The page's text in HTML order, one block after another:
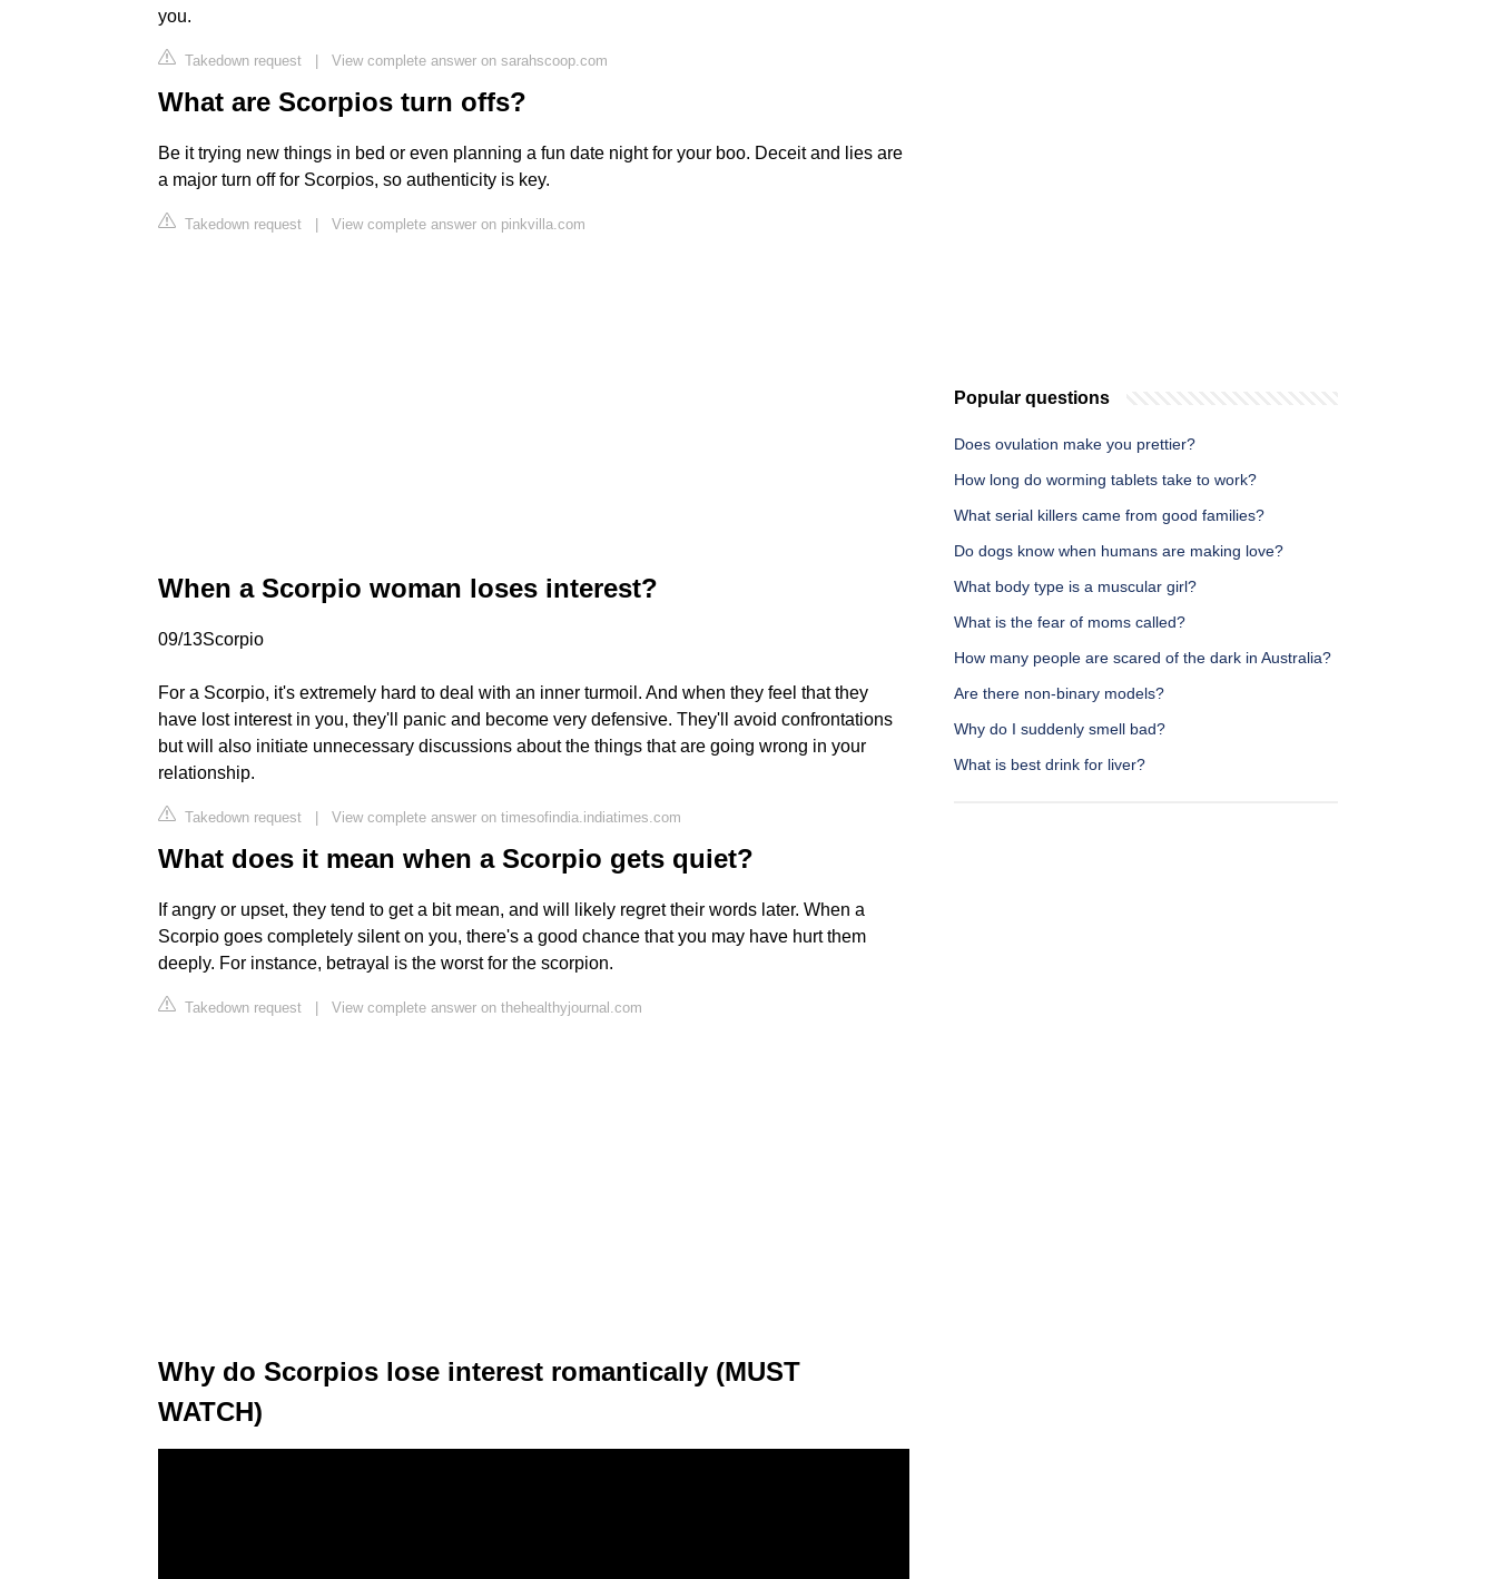
you.
Takedown request | View complete answer on sarahscoop.com
What are Scorpios turn offs?
Be it trying new things in bed or even planning a fun date night for your boo. Deceit and lies are
a major turn off for Scorpios, so authenticity is key.
Takedown request | View complete answer on pinkvilla.com
When a Scorpio woman loses interest?
09/13Scorpio
For a Scorpio, it's extremely hard to deal with an inner turmoil. And when they feel that they
have lost interest in you, they'll panic and become very defensive. They'll avoid confrontations
but will also initiate unnecessary discussions about the things that are going wrong in your
relationship.
Takedown request | View complete answer on timesofindia.indiatimes.com
What does it mean when a Scorpio gets quiet?
If angry or upset, they tend to get a bit mean, and will likely regret their words later. When a
Scorpio goes completely silent on you, there's a good chance that you may have hurt them
deeply. For instance, betrayal is the worst for the scorpion.
Takedown request | View complete answer on thehealthyjournal.com
Why do Scorpios lose interest romantically (MUST
WATCH)
Popular questions
Does ovulation make you prettier?
How long do worming tablets take to work?
What serial killers came from good families?
Do dogs know when humans are making love?
What body type is a muscular girl?
What is the fear of moms called?
How many people are scared of the dark in Australia?
Are there non-binary models?
Why do I suddenly smell bad?
What is best drink for liver?